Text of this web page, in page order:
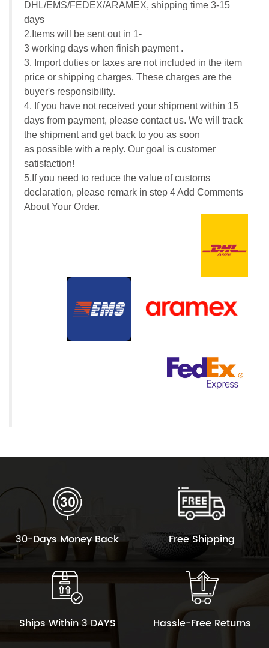
DHL/EMS/FEDEX/ARAMEX, shipping time 3-15
days
2.Items will be sent out in 1-
3 working days when finish payment .
3. Import duties or taxes are not included in the item
price or shipping charges. These charges are the
buyer's responsibility.
4. If you have not received your shipment within 15
days from payment, please contact us. We will track
the shipment and get back to you as soon
as possible with a reply. Our goal is customer
satisfaction!
5.If you need to reduce the value of customs
declaration, please remark in step 4 Add Comments
About Your Order.
30-Days Money Back Free Shipping
Ships Within 3 DAYS Hassle-Free Returns